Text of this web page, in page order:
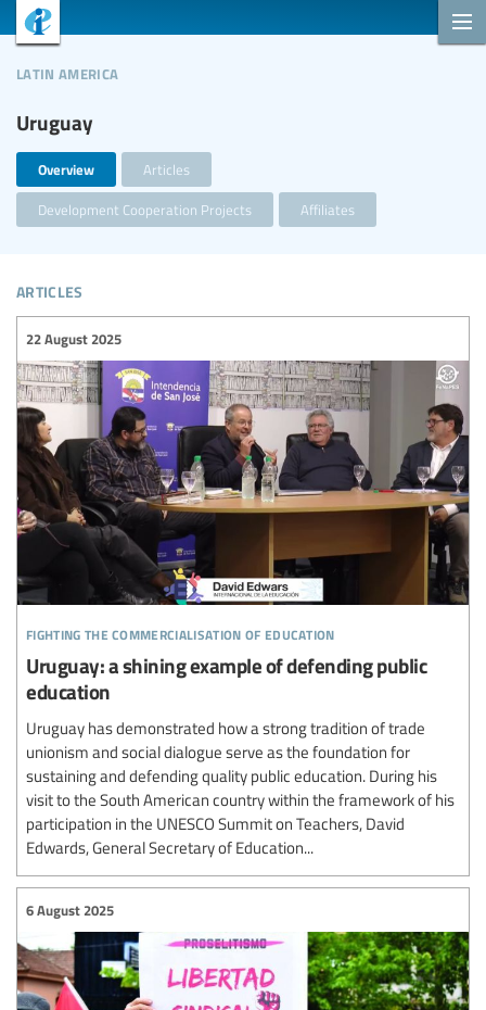
Uruguay
latin america
Overview Articles
Development Cooperation Projects Affiliates
articles
fighting the commercialisation of education
22 August 2025
Uruguay: a shining example of defending public
education
Uruguay has demonstrated how a strong tradition of trade
unionism and social dialogue serve as the foundation for
sustaining and defending quality public education. During his
visit to the South American country within the framework of his
participation in the UNESCO Summit on Teachers, David
Edwards, General Secretary of Education...
6 August 2025